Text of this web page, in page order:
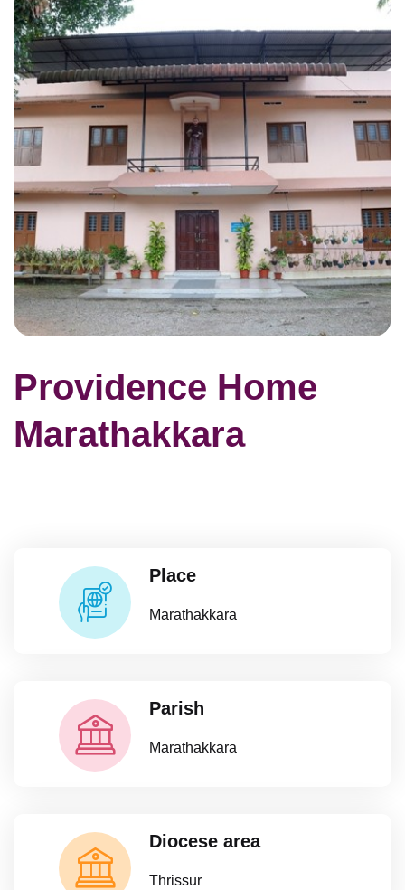
Providence Home
Marathakkara
Place
Marathakkara
Parish
Marathakkara
Diocese area
Thrissur